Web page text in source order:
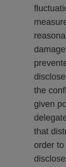
the
given
that
order